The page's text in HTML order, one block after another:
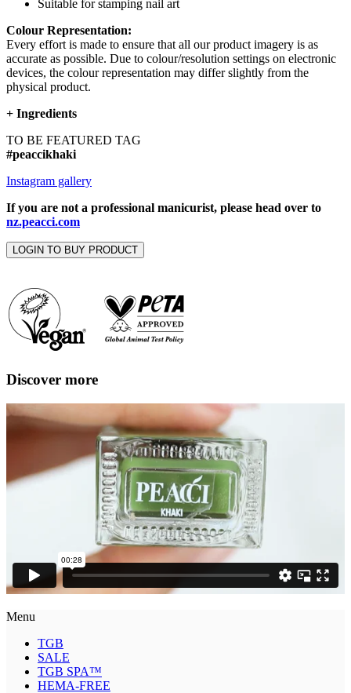
Suitable for stamping nail art
Colour Representation:
Every effort is made to ensure that all our product imagery is as
accurate as possible. Due to colour/resolution settings on electronic
devices, the colour representation may differ slightly from the
physical product.
+ Ingredients
TO BE FEATURED TAG
#peaccikhaki
Instagram gallery
If you are not a professional manicurist, please head over to
nz.peacci.com
LOGIN TO BUY PRODUCT
Discover more
Menu
TGB
SALE
TGB SPA™
HEMA-FREE